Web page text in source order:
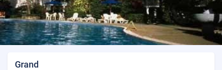
Grand